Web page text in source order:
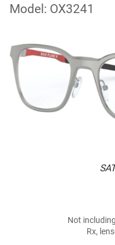
Model: OX3241
Not
Rx,